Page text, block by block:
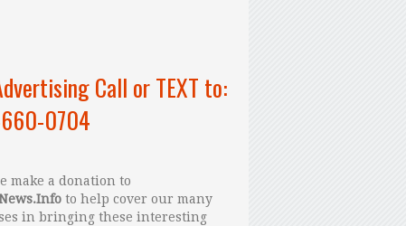
Call or TEXT to:
0704
make a donation to
to help cover our many
in bringing these interesting